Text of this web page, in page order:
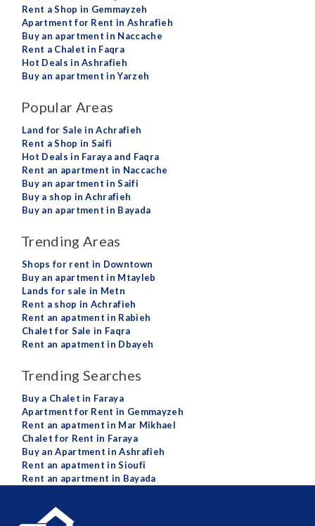
Rent a Shop in Gemmayzeh
Apartment for Rent in Ashrafieh
Buy an apartment in Naccache
Rent a Chalet in Faqra
Hot Deals in Ashrafieh
Buy an apartment in Yarzeh
Popular Areas
Land for Sale in Achrafieh
Rent a Shop in Saifi
Hot Deals in Faraya and Faqra
Rent an apartment in Naccache
Buy an apartment in Saifi
Buy a shop in Achrafieh
Buy an apartment in Bayada
Trending Areas
Shops for rent in Downtown
Buy an apartment in Mtayleb
Lands for sale in Metn
Rent a shop in Achrafieh
Rent an apatment in Rabieh
Chalet for Sale in Faqra
Rent an apatment in Dbayeh
Trending Searches
Buy a Chalet in Faraya
Apartment for Rent in Gemmayzeh
Rent an apatment in Mar Mikhael
Chalet for Rent in Faraya
Buy an Apartment in Ashrafieh
Rent an apatment in Sioufi
Rent an apartment in Bayada